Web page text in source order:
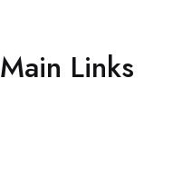
Main Links